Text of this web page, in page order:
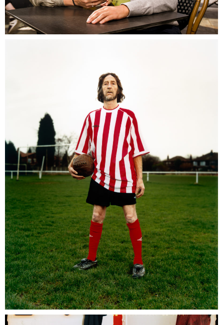
Campagne Grand Ouest, Massy
Umbro